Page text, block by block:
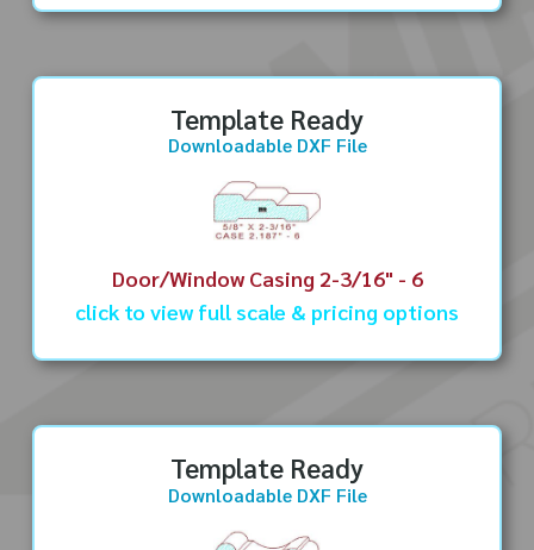
Template Ready
Downloadable DXF File
Door/Window Casing 2-3/16" - 6
click to view full scale & pricing options
Template Ready
Downloadable DXF File